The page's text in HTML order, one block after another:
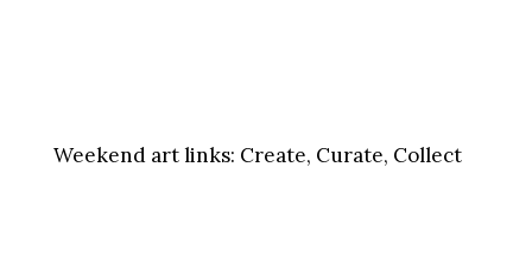
Weekend art links: Create, Curate, Collect